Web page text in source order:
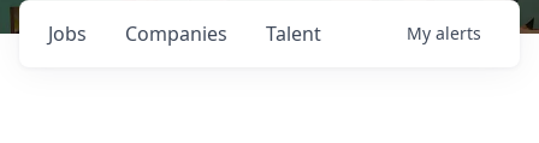
Jobs Companies Talent My alerts